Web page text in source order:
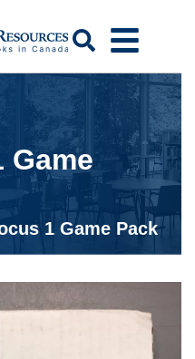
Search
Game
1 Game Pack